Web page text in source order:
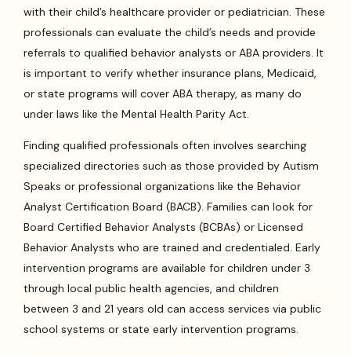
with their child’s healthcare provider or pediatrician. These
professionals can evaluate the child’s needs and provide
referrals to qualified behavior analysts or ABA providers. It
is important to verify whether insurance plans, Medicaid,
or state programs will cover ABA therapy, as many do
under laws like the Mental Health Parity Act.
Finding qualified professionals often involves searching
specialized directories such as those provided by Autism
Speaks or professional organizations like the Behavior
Analyst Certification Board (BACB). Families can look for
Board Certified Behavior Analysts (BCBAs) or Licensed
Behavior Analysts who are trained and credentialed. Early
intervention programs are available for children under 3
through local public health agencies, and children
between 3 and 21 years old can access services via public
school systems or state early intervention programs.